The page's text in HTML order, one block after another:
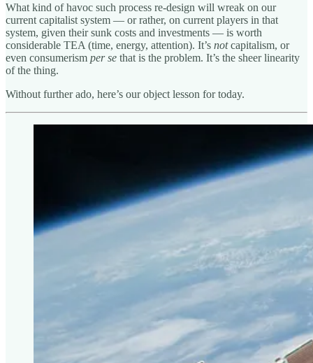
What kind of havoc such process re-design will wreak on our
current capitalist system — or rather, on current players in that
system, given their sunk costs and investments — is worth
considerable TEA (time, energy, attention). It’s notcapitalism, or
even consumerism per se that is the problem. It’s the sheer linearity
of the thing.
Without further ado, here’s our object lesson for today.